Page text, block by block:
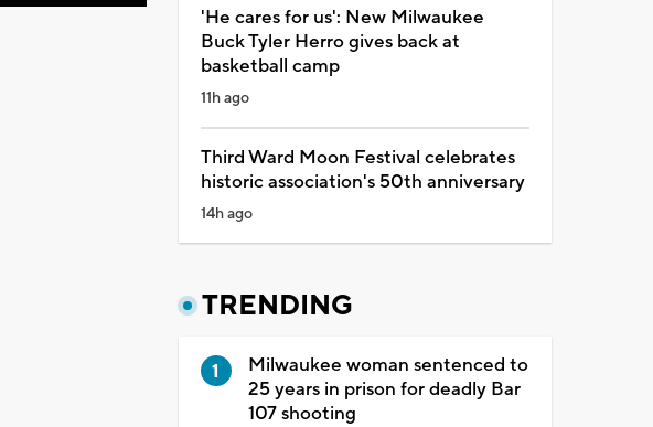
'He cares for us': New Milwaukee
Buck Tyler Herro gives back at
basketball camp
11h ago
Third Ward Moon Festival celebrates
historic association's 50th anniversary
14h ago
TRENDING
Milwaukee woman sentenced to
25 years in prison for deadly Bar
107 shooting